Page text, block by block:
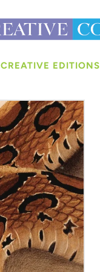
CREATIVE EDITIONS